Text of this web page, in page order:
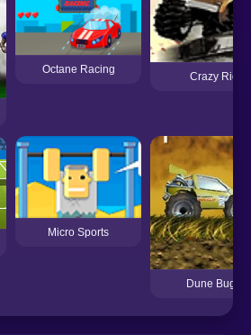
Octane Racing
Crazy Ride
Micro Sports
Dune Buggy